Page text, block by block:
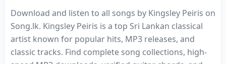
Download and listen to all songs by Kingsley Peiris on
Song.lk. Kingsley Peiris is a top Sri Lankan classical
artist known for popular hits, MP3 releases, and
classic tracks. Find complete song collections, high-